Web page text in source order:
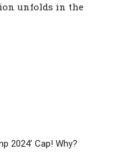
unfolds in the
2024’ Cap! Why?